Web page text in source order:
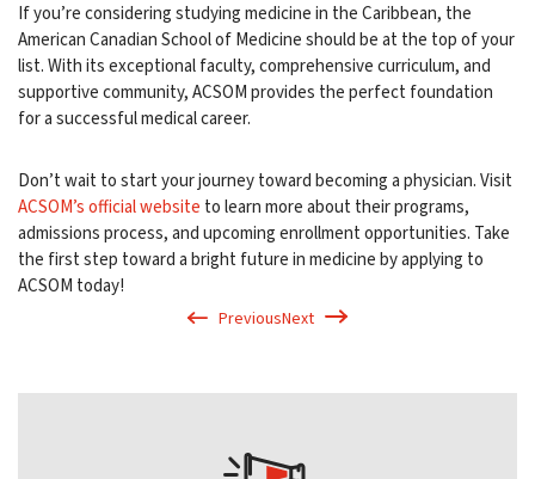
If you’re considering studying medicine in the Caribbean, the
American Canadian School of Medicine should be at the top of your
list. With its exceptional faculty, comprehensive curriculum, and
supportive community, ACSOM provides the perfect foundation
for a successful medical career.
Don’t wait to start your journey toward becoming a physician. Visit
ACSOM’s official website to learn more about their programs,
admissions process, and upcoming enrollment opportunities. Take
the first step toward a bright future in medicine by applying to
ACSOM today!
PreviousNext